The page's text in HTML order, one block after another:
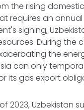
the rising
requires an annual
signing,
During the
the
can only
its gas export
2023, Uzbekistan